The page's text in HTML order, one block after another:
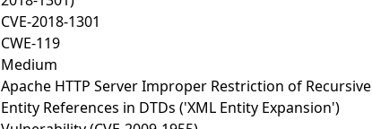
CVE-2018-1301
CWE-119
Medium
Apache HTTP Server Improper Restriction of Recursive
Entity References in DTDs ('XML Entity Expansion')